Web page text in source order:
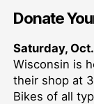
Donate
Saturday,
Wisconsin is
their shop at
Bikes of all